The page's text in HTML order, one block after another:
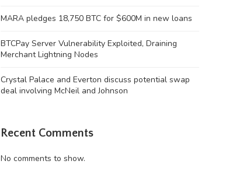
MARA pledges 18,750 BTC for $600M in new loans
BTCPay Server Vulnerability Exploited, Draining
Merchant Lightning Nodes
Crystal Palace and Everton discuss potential swap
deal involving McNeil and Johnson
Recent Comments
No comments to show.